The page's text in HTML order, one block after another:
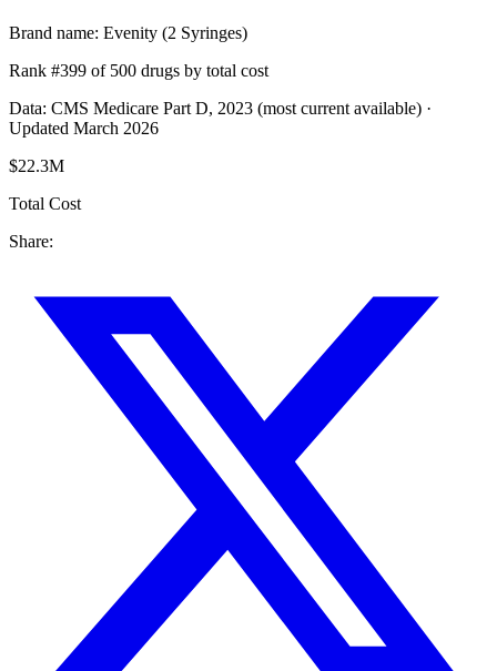
Brand name: Evenity (2 Syringes)
Rank #399 of 500 drugs by total cost
Data: CMS Medicare Part D, 2023 (most current available) ·
Updated March 2026
$22.3M
Total Cost
Share: